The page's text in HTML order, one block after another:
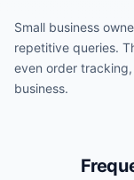
Small business
repetitive queries.
even order
business.